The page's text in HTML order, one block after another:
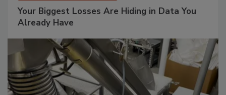
Your Biggest Losses Are Hiding in Data You
Already Have